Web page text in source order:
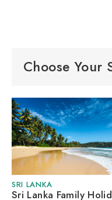
Choose Your
SRI LANKA
Sri Lanka Family